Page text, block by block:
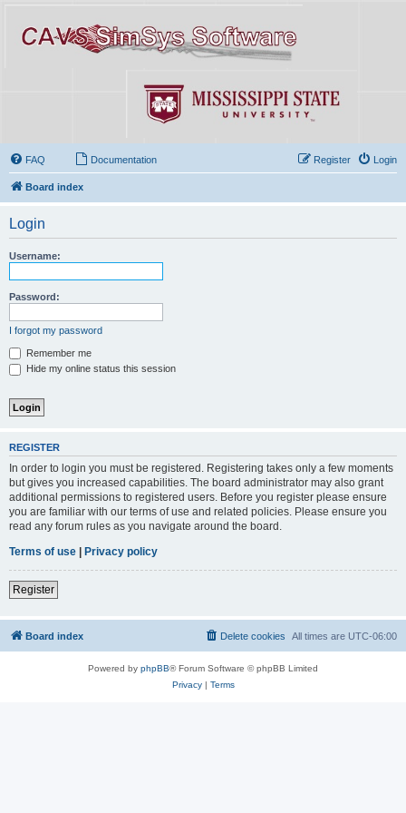
FAQ Documentation Login
Register
Board index
Login
Username:
Password:
I forgot my password
Remember me
Hide my online status this session
REGISTER
In order to login you must be registered. Registering takes only a few moments
but gives you increased capabilities. The board administrator may also grant
additional permissions to registered users. Before you register please ensure
you are familiar with our terms of use and related policies. Please ensure you
read any forum rules as you navigate around the board.
Terms of use
Privacy policy
Register
Board index All times are UTC-06:00
Delete cookies
Powered by phpBB® Forum Software © phpBB Limited
Privacy| Terms